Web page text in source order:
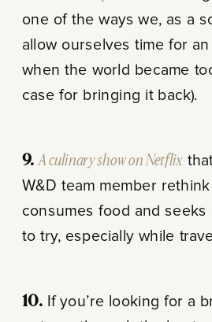
one of the ways we, as a
allow ourselves time for
when the world became
case for bringing it back).
9. A culinary show on Netflix
W&D team member
consumes food and seeks
to try, especially while
10. If you’re looking for a